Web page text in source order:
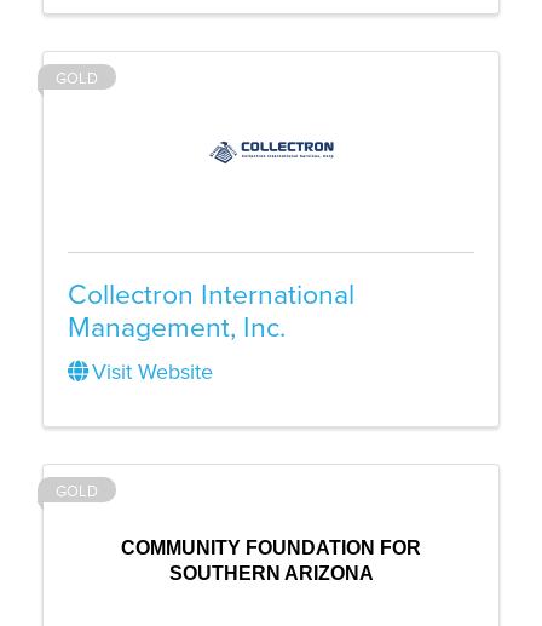
GOLD
Collectron International
Management, Inc.
Visit Website
COMMUNITY FOUNDATION FOR
SOUTHERN ARIZONA
GOLD